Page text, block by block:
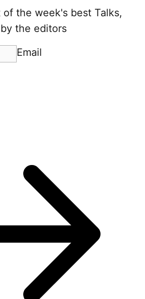
of the week's best Talks,
the editors
Email